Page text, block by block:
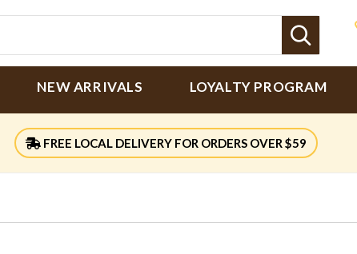
Search
NEW ARRIVALS LOYALTY PROGRAM
FREE LOCAL DELIVERY FOR ORDERS OVER $59